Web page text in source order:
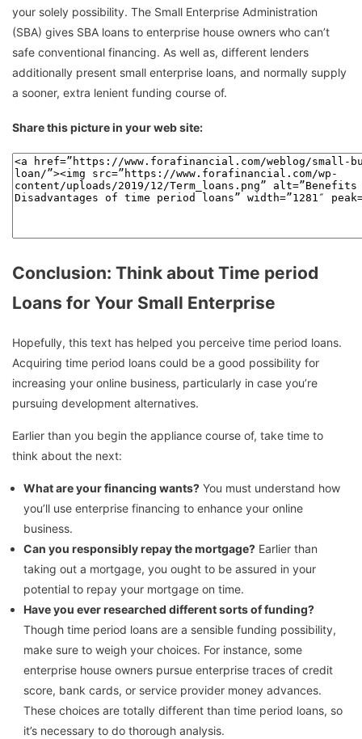
your solely possibility. The Small Enterprise Administration
(SBA) gives SBA loans to enterprise house owners who can’t
safe conventional financing. As well as, different lenders
additionally present small enterprise loans, and normally supply
a sooner, extra lenient funding course of.
Share this picture in your web site:
Conclusion: Think about Time period
Loans for Your Small Enterprise
Hopefully, this text has helped you perceive time period loans.
Acquiring time period loans could be a good possibility for
increasing your online business, particularly in case you’re
pursuing development alternatives.
Earlier than you begin the appliance course of, take time to
think about the next:
What are your financing wants? You must understand how
you’ll use enterprise financing to enhance your online
business.
Can you responsibly repay the mortgage? Earlier than
taking out a mortgage, you ought to be assured in your
potential to repay your mortgage on time.
Have you ever researched different sorts of funding?
Though time period loans are a sensible funding possibility,
make sure to weigh your choices. For instance, some
enterprise house owners pursue enterprise traces of credit
score, bank cards, or service provider money advances.
These choices are totally different than time period loans, so
it’s necessary to do thorough analysis.